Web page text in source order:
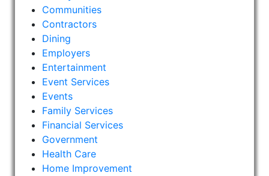
Communities
Contractors
Dining
Employers
Entertainment
Event Services
Events
Family Services
Financial Services
Government
Health Care
Home Improvement